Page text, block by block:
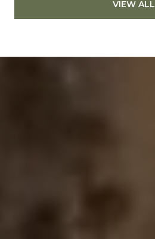
VIEW ALL